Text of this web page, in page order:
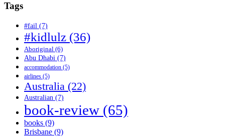
Tags
#fail (7)
#kidlulz (36)
Aboriginal (6)
Abu Dhabi (7)
accommodation (5)
airlines (5)
Australia (22)
Australian (7)
book-review (65)
books (9)
Brisbane (9)